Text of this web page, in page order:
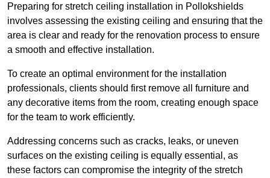
Preparing for stretch ceiling installation in Pollokshields
involves assessing the existing ceiling and ensuring that the
area is clear and ready for the renovation process to ensure
a smooth and effective installation.
To create an optimal environment for the installation
professionals, clients should first remove all furniture and
any decorative items from the room, creating enough space
for the team to work efficiently.
Addressing concerns such as cracks, leaks, or uneven
surfaces on the existing ceiling is equally essential, as
these factors can compromise the integrity of the stretch